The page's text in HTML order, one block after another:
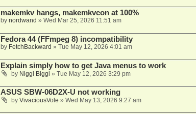
makemkv hangs, makemkvcon at 100%
by nordwand » Wed Mar 25, 2026 11:51 am
Fedora 44 (FFmpeg 8) incompatibility
by FetchBackward » Tue May 12, 2026 4:01 am
Explain simply how to get Java menus to work
by Niggi Biggi » Tue May 12, 2026 3:29 pm
ASUS SBW-06D2X-U not working
by VivaciousVole » Wed May 13, 2026 9:27 am